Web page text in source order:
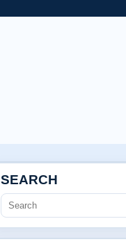
SEARCH